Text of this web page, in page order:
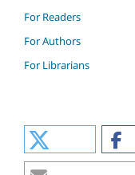
For Readers
For Authors
For Librarians